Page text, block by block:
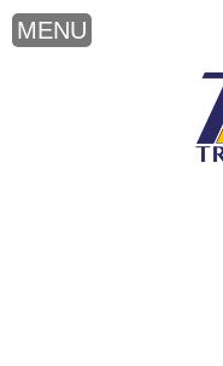
Katmai